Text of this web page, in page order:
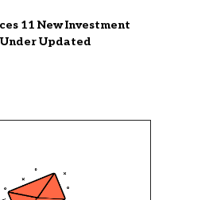
11 New Investment
Updated